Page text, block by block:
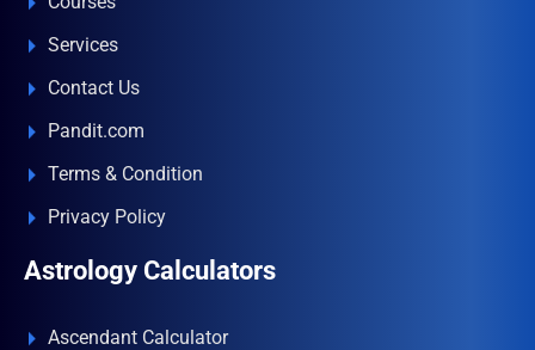
Services
Contact Us
Pandit.com
Terms & Condition
Privacy Policy
Astrology Calculators
Ascendant Calculator